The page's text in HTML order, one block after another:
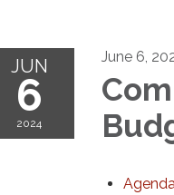
JUN
6
2024
June 6,